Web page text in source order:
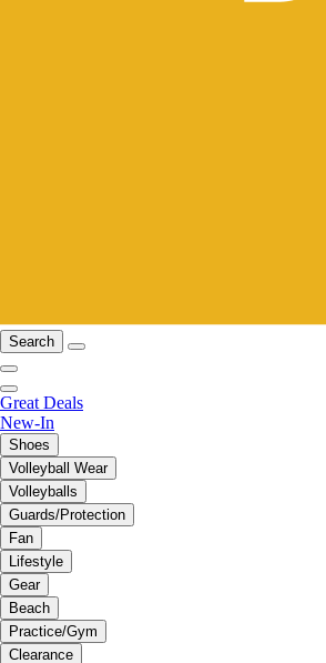
Search
Great Deals
New-In
Shoes
Volleyball Wear
Volleyballs
Guards/Protection
Fan
Lifestyle
Gear
Beach
Practice/Gym
Clearance